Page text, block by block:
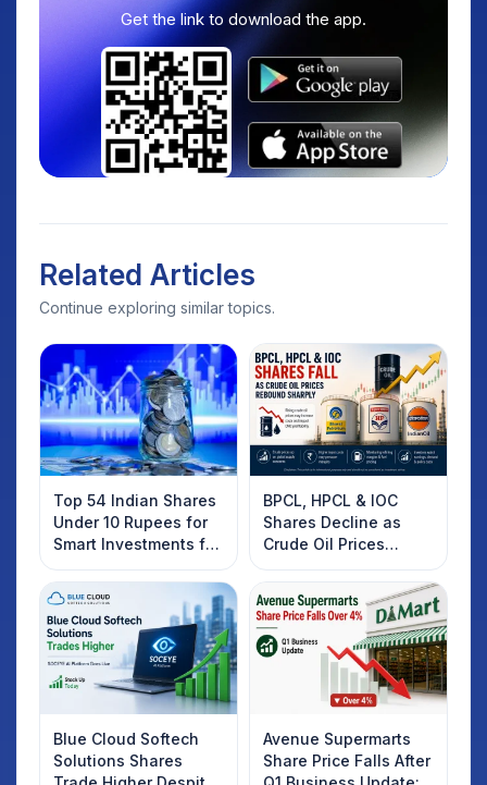
Get the link to download the app.
Related Articles
Continue exploring similar topics.
Top 54 Indian Shares
Under 10 Rupees for
Smart Investments for
2025
BPCL, HPCL & IOC
Shares Decline as
Crude Oil Prices
Rebound: What
Investors Should
Know
Blue Cloud Softech
Solutions Shares
Avenue Supermarts
Share Price Falls After